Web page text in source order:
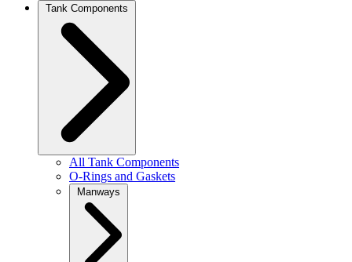
Tank Components
All Tank Components
O-Rings and Gaskets
Manways